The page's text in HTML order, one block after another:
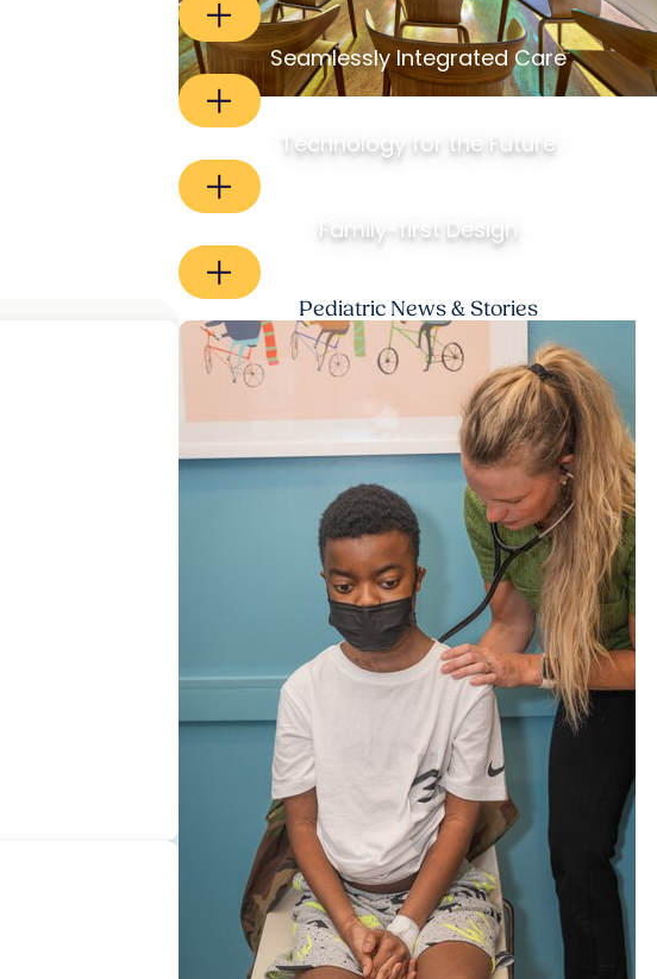
Seamlessly Integrated Care
Technology for the Future
Family-first Design
Pediatric News & Stories